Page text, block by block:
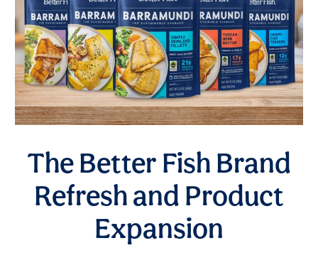
The Better Fish Brand
Refresh and Product
Expansion